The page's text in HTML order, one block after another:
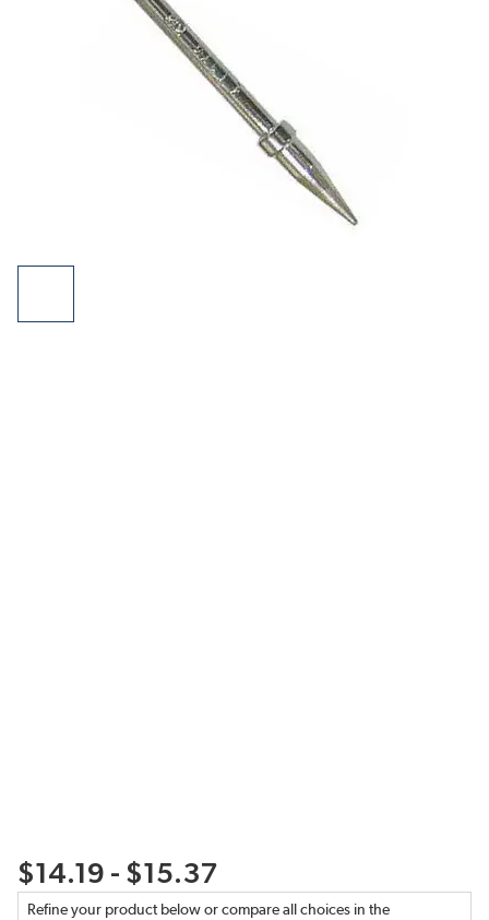
$14.19 - $15.37
Refine your product below or compare all choices in the